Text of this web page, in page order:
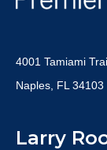
4001 Tamiami
Naples, FL 34103
Larry